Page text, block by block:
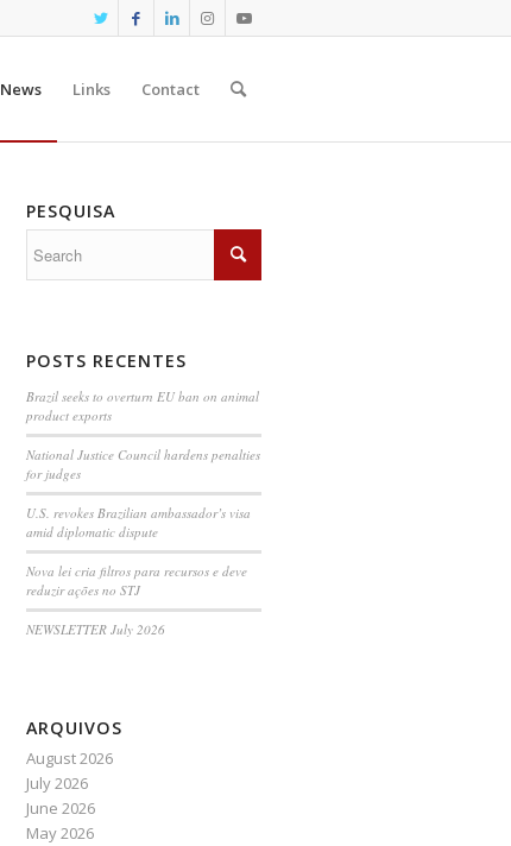
News Links Contact
PESQUISA
POSTS RECENTES
Brazil seeks to overturn EU ban on animal
product exports
National Justice Council hardens penalties
for judges
U.S. revokes Brazilian ambassador’s visa
amid diplomatic dispute
Nova lei cria filtros para recursos e deve
reduzir ações no STJ
NEWSLETTER July 2026
ARQUIVOS
August 2026
July 2026
June 2026
May 2026